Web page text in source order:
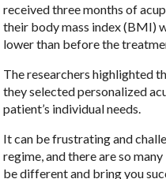
received three months of
their body mass index (BMI)
lower than before the
The researchers highlighted
they selected personalized
patient’s individual needs.
It can be frustrating and
regime, and there are so
be different and bring you